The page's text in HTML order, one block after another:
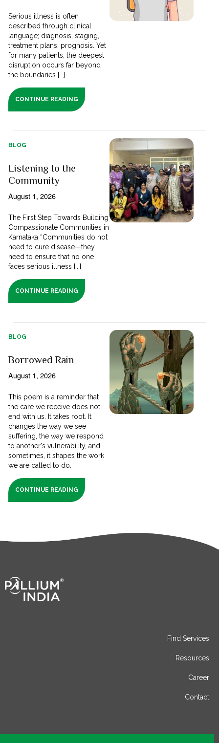
Serious illness is often
described through clinical
language; diagnosis, staging,
treatment plans, prognosis. Yet
for many patients, the deepest
disruption occurs far beyond
the boundaries [...]
CONTINUE READING
BLOG
Listening to the
Community
August 1, 2026
The First Step Towards Building
Compassionate Communities in
Karnataka “Communities do not
need to cure disease—they
need to ensure that no one
faces serious illness [...]
CONTINUE READING
BLOG
Borrowed Rain
August 1, 2026
This poem is a reminder that
the care we receive does not
end with us. It takes root. It
changes the way we see
suffering, the way we respond
to another's vulnerability, and
sometimes, it shapes the work
we are called to do.
CONTINUE READING
Find Services
Resources
Career
Contact